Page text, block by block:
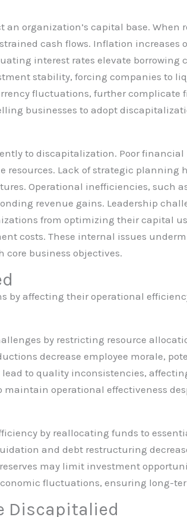
organization’s capital base. When
cash flows. Inflation increases
interest rates elevate borrowing
stability, forcing companies to
fluctuations, further
businesses to adopt
to discapitalization. Poor
Lack of strategic planning
Operational inefficiencies, such
revenue gains. Leadership
from optimizing their capital
costs. These internal issues
business objectives.
by affecting their operational
by restricting resource
decrease employee morale,
to quality inconsistencies,
operational effectiveness
by reallocating funds to
and debt restructuring
may limit investment
fluctuations, ensuring long-
Discapitalied